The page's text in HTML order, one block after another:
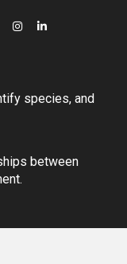
species, and
between